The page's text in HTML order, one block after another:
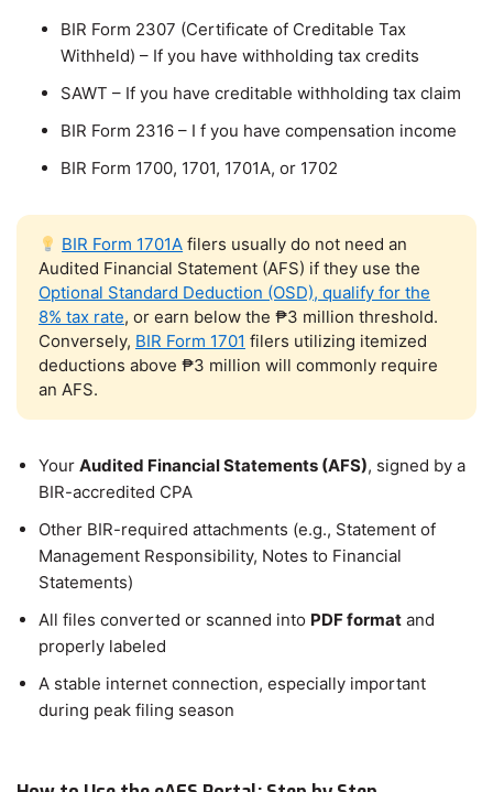
BIR Form 2307 (Certificate of Creditable Tax
Withheld) – If you have withholding tax credits
SAWT – If you have creditable withholding tax claim
BIR Form 2316 – I f you have compensation income
BIR Form 1700, 1701, 1701A, or 1702
BIR Form 1701A filers usually do not need an
Audited Financial Statement (AFS) if they use the
Optional Standard Deduction (OSD), qualify for the
8% tax rate, or earn below the ₱3 million threshold.
Conversely, BIR Form 1701 filers utilizing itemized
deductions above ₱3 million will commonly require
an AFS.
Your Audited Financial Statements (AFS), signed by a
BIR-accredited CPA
Other BIR-required attachments (e.g., Statement of
Management Responsibility, Notes to Financial
Statements)
All files converted or scanned into PDF format and
properly labeled
A stable internet connection, especially important
during peak filing season